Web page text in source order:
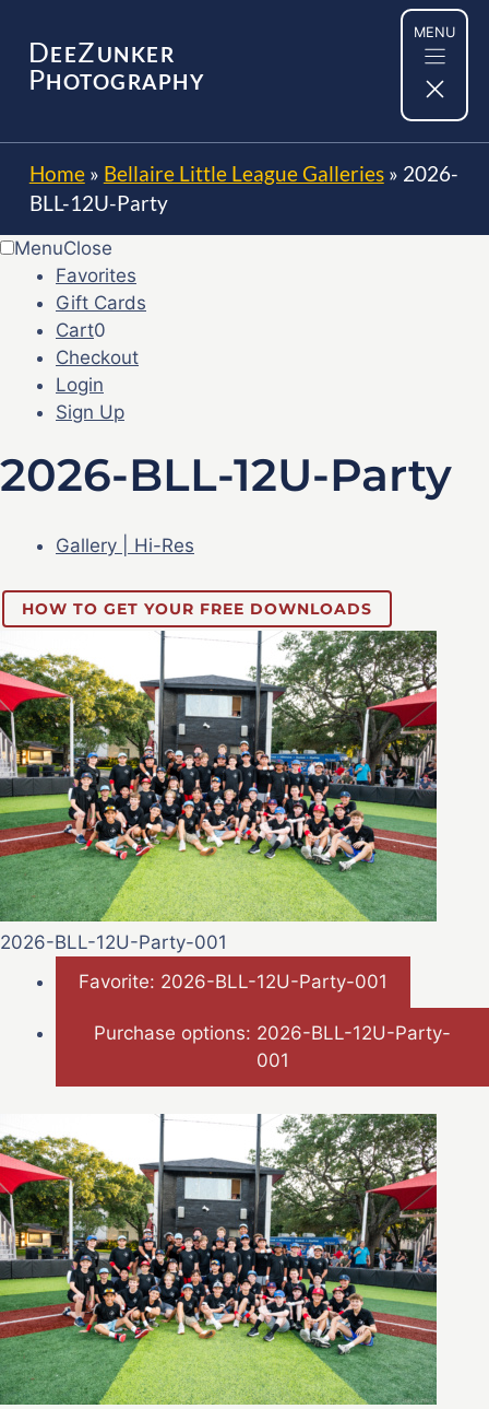
content
DEEZUNKER
PHOTOGRAPHY
MENU
Home» Bellaire Little League Galleries» 2026-
BLL-12U-Party
MenuClose
Favorites
Gift Cards
Cart0
Checkout
Login
Sign Up
2026-BLL-12U-Party
Gallery | Hi-Res
HOW TO GET YOUR FREE DOWNLOADS
2026-BLL-12U-Party-001
Favorite: 2026-BLL-12U-Party-001
Purchase options: 2026-BLL-12U-Party-
001